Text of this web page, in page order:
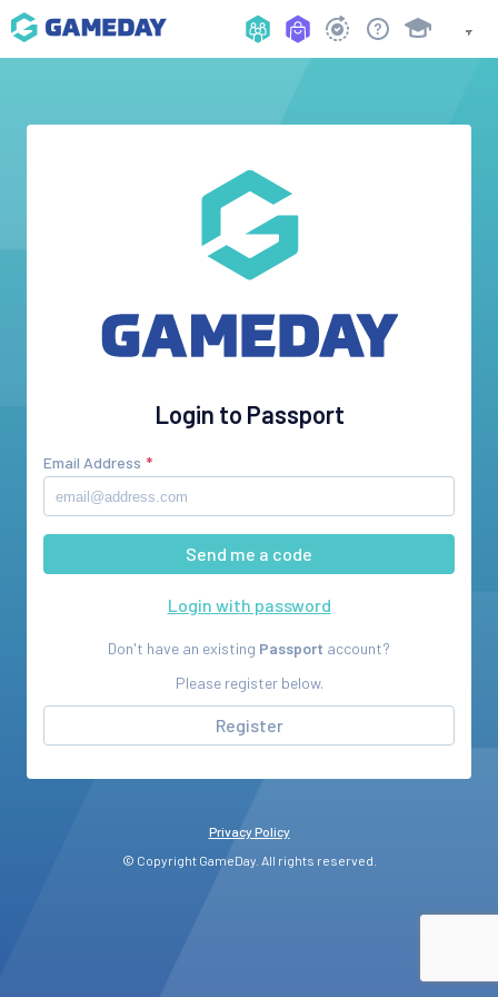
Login to Passport
Email Address
Login with password
Don't have an existing Passport account?
Please register below.
Register
Privacy Policy
© Copyright GameDay. All rights reserved.